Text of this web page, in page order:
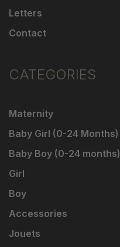
Letters
Contact
CATEGORIES
Maternity
Baby Girl (0-24 Months)
Baby Boy (0-24 months)
Girl
Boy
Accessories
Jouets